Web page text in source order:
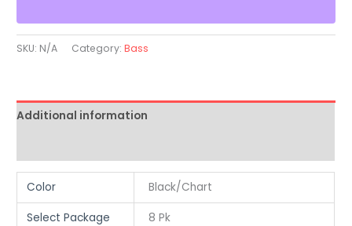
SKU: N/A Category:Bass
Additional information
Color Black/Chart
Select Package 8 Pk